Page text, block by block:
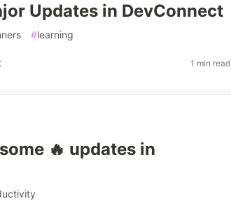
Updates in DevConnect
#learning
1 min read
🔥 updates in